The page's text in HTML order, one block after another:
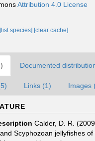
Attribution 4.0 License
[list species] [clear cache]
Documented
Links (1) Images
Calder, D. R.
Scyphozoan jellyfishes of